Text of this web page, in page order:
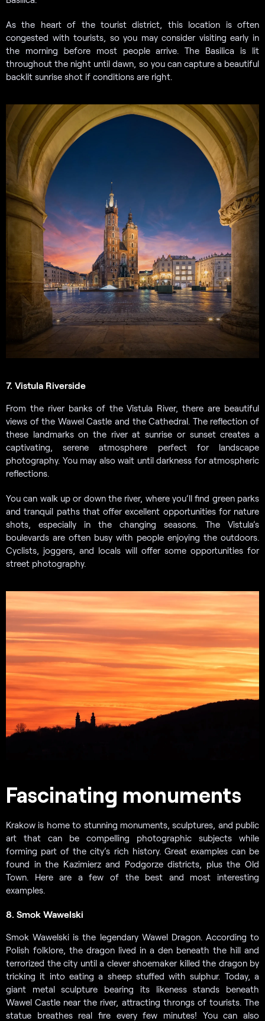
As the heart of the tourist district, this location is often
congested with tourists, so you may consider visiting early in
the morning before most people arrive. The Basilica is lit
throughout the night until dawn, so you can capture a beautiful
backlit sunrise shot if conditions are right.
7. Vistula Riverside
From the river banks of the Vistula River, there are beautiful
views of the Wawel Castle and the Cathedral. The reflection of
these landmarks on the river at sunrise or sunset creates a
captivating, serene atmosphere perfect for landscape
photography. You may also wait until darkness for atmospheric
reflections.
You can walk up or down the river, where you’ll find green parks
and tranquil paths that offer excellent opportunities for nature
shots, especially in the changing seasons. The Vistula’s
boulevards are often busy with people enjoying the outdoors.
Cyclists, joggers, and locals will offer some opportunities for
street photography.
Fascinating monuments
Krakow is home to stunning monuments, sculptures, and public
art that can be compelling photographic subjects while
forming part of the city’s rich history. Great examples can be
found in the Kazimierz and Podgorze districts, plus the Old
Town. Here are a few of the best and most interesting
examples.
8. Smok Wawelski
Smok Wawelski is the legendary Wawel Dragon. According to
Polish folklore, the dragon lived in a den beneath the hill and
terrorized the city until a clever shoemaker killed the dragon by
tricking it into eating a sheep stuffed with sulphur. Today, a
giant metal sculpture bearing its likeness stands beneath
Wawel Castle near the river, attracting throngs of tourists. The
statue breathes real fire every few minutes! You can also